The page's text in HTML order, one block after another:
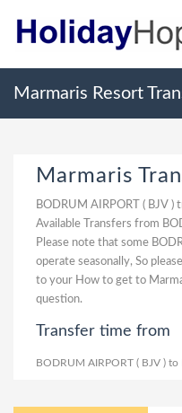
Marmaris Resort
Marmaris
BODRUM AIRPORT ( BJV
Available Transfers from
Please note that some
operate seasonally, So
to your How to get to
question.
Transfer time from
BODRUM AIRPORT ( BJV )